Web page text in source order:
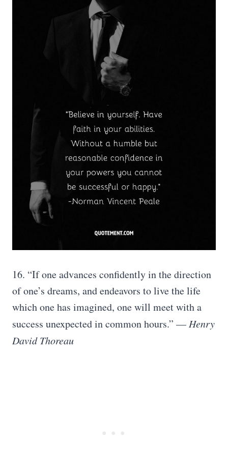
16. “If one advances confidently in the direction
of one’s dreams, and endeavors to live the life
which one has imagined, one will meet with a
success unexpected in common hours.” — Henry
David Thoreau